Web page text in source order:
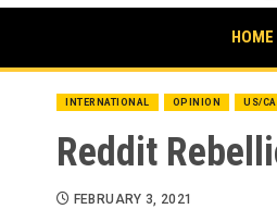
HOME
INTERNATIONAL OPINION US/
Reddit
FEBRUARY 3, 2021